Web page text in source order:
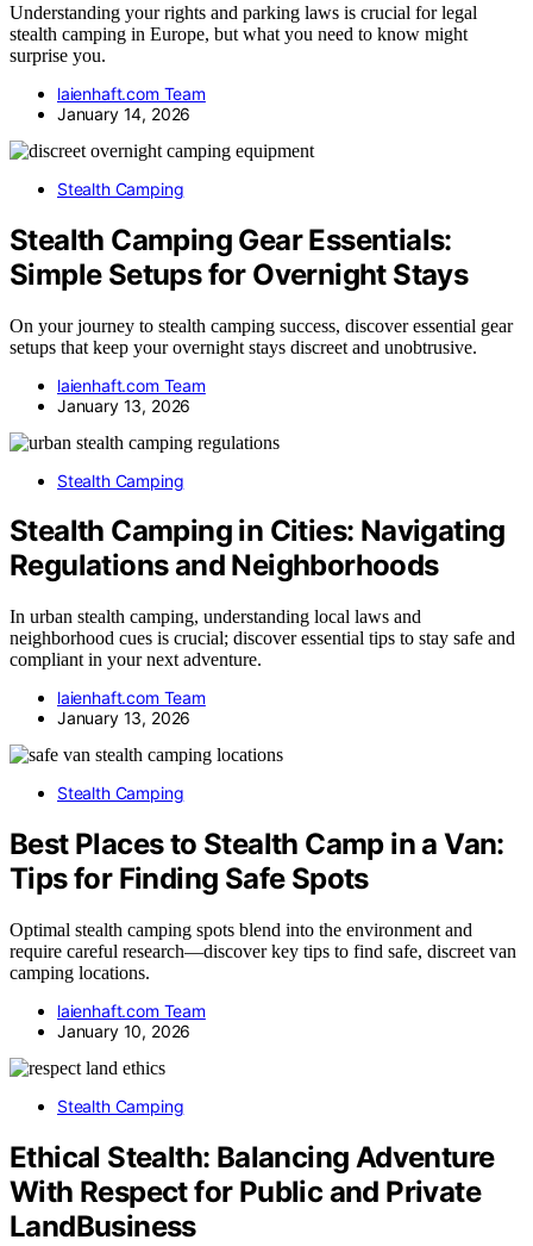
Understanding your rights and parking laws is crucial for legal
stealth camping in Europe, but what you need to know might
surprise you.
laienhaft.com Team
January 14, 2026
Stealth Camping
Stealth Camping Gear Essentials:
Simple Setups for Overnight Stays
On your journey to stealth camping success, discover essential gear
setups that keep your overnight stays discreet and unobtrusive.
laienhaft.com Team
January 13, 2026
Stealth Camping
Stealth Camping in Cities: Navigating
Regulations and Neighborhoods
In urban stealth camping, understanding local laws and
neighborhood cues is crucial; discover essential tips to stay safe and
compliant in your next adventure.
laienhaft.com Team
January 13, 2026
Stealth Camping
Best Places to Stealth Camp in a Van:
Tips for Finding Safe Spots
Optimal stealth camping spots blend into the environment and
require careful research—discover key tips to find safe, discreet van
camping locations.
laienhaft.com Team
January 10, 2026
Stealth Camping
Ethical Stealth: Balancing Adventure
With Respect for Public and Private
LandBusiness